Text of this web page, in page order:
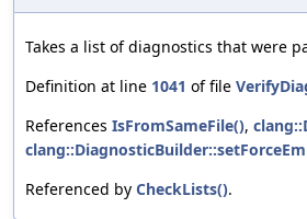
Takes a list of diagnostics that were
Definition at line 1041 of file
References IsFromSameFile(),
Referenced by CheckLists().